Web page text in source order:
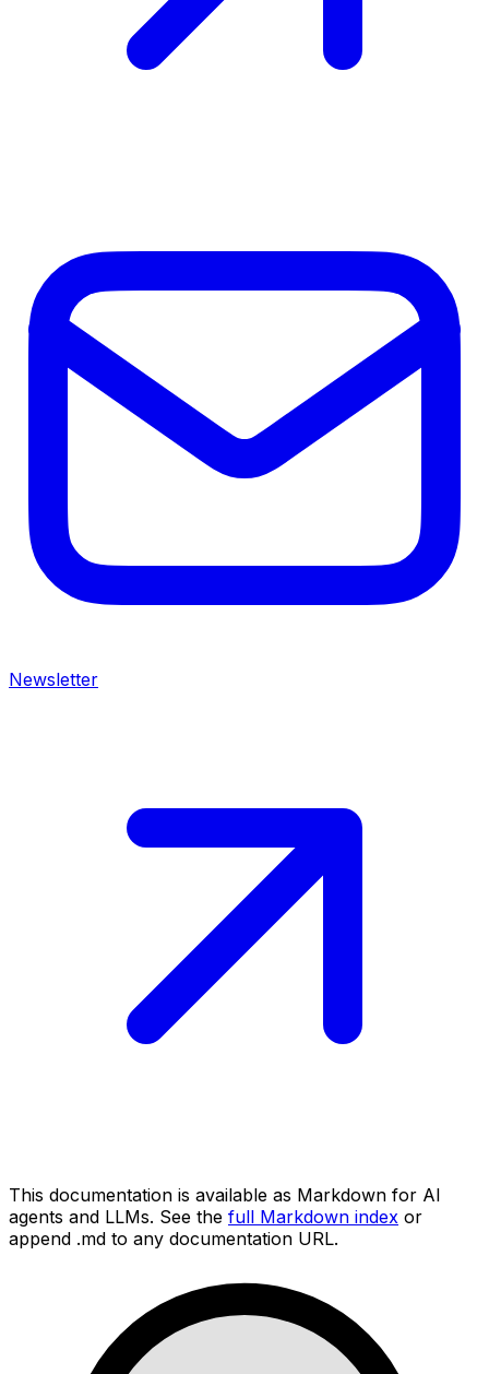
Newsletter
This documentation is available as Markdown for AI
agents and LLMs. See the full Markdown index or
append .md to any documentation URL.